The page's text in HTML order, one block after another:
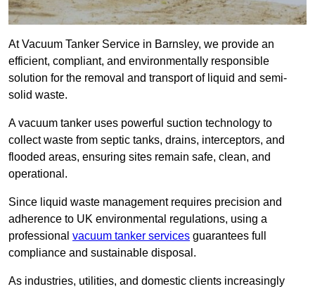
At Vacuum Tanker Service in Barnsley, we provide an
efficient, compliant, and environmentally responsible
solution for the removal and transport of liquid and semi-
solid waste.
A vacuum tanker uses powerful suction technology to
collect waste from septic tanks, drains, interceptors, and
flooded areas, ensuring sites remain safe, clean, and
operational.
Since liquid waste management requires precision and
adherence to UK environmental regulations, using a
professional vacuum tanker services guarantees full
compliance and sustainable disposal.
As industries, utilities, and domestic clients increasingly